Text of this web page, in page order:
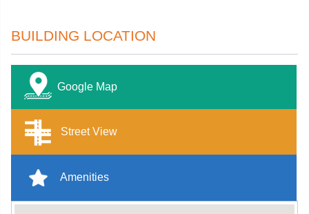
BUILDING LOCATION
Google Map
Street View
Amenities